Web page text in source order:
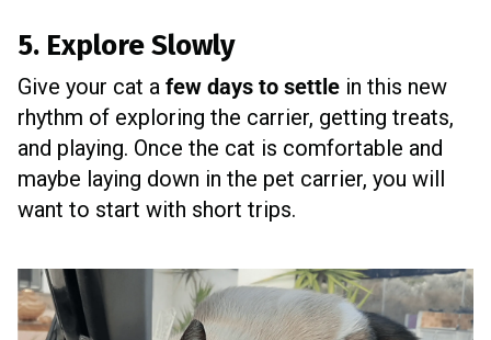
5. Explore Slowly
Give your cat a few days to settle in this new
rhythm of exploring the carrier, getting treats,
and playing. Once the cat is comfortable and
maybe laying down in the pet carrier, you will
want to start with short trips.